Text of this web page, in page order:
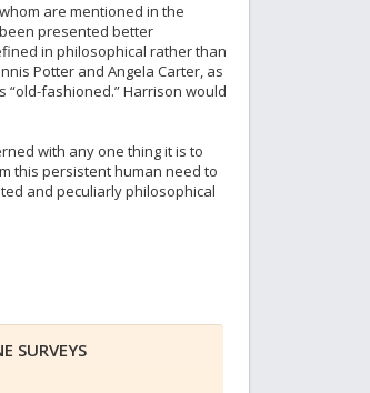
are mentioned in the
presented better
in philosophical rather than
Potter and Angela Carter, as
fashioned.” Harrison would
with any one thing it is to
this persistent human need to
and peculiarly philosophical
SURVEYS